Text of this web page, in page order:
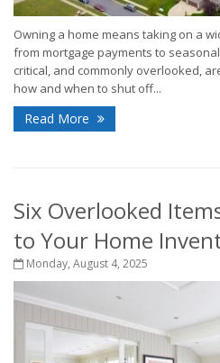
Owning a home means taking on a
from mortgage payments to
critical, and commonly overlooked,
how and when to shut off...
Read More
Six Overlooked
to Your Home
Monday, August 4, 2025